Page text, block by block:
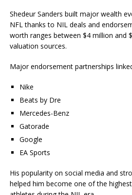
Shedeur Sanders built major wealth
NFL thanks to NIL deals and
worth ranges between $4 million and
valuation sources.
Major endorsement partnerships
Nike
Beats by Dre
Mercedes-Benz
Gatorade
Google
EA Sports
His popularity on social media and
helped him become one of the